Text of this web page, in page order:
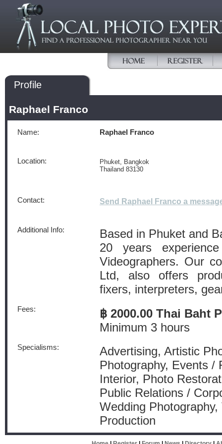
Profile
Raphael Franco
Name: Raphael Franco
Location:
Phuket, Bangkok
Thailand 83130
Contact: Send Raphael Franco a
Additional Info:
Based in Phuket and
20 years
Videographers. Our
Ltd, also offers
fixers, interpreters,
Fees:
฿ 2000.00 Thai Baht
Minimum 3 hours
Specialisms:
Advertising, Artistic
Photography, Events /
Interior, Photo
Public Relations /
Wedding
Production